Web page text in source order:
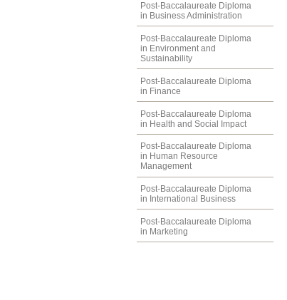
Post-Baccalaureate Diploma
in Business Administration
Post-Baccalaureate Diploma
in Environment and
Sustainability
Post-Baccalaureate Diploma
in Finance
Post-Baccalaureate Diploma
in Health and Social Impact
Post-Baccalaureate Diploma
in Human Resource
Management
Post-Baccalaureate Diploma
in International Business
Post-Baccalaureate Diploma
in Marketing